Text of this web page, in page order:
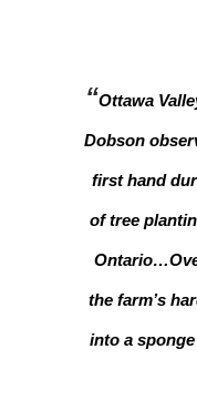
“Ottawa
Dobson
first hand
of tree
the farm’s
into a